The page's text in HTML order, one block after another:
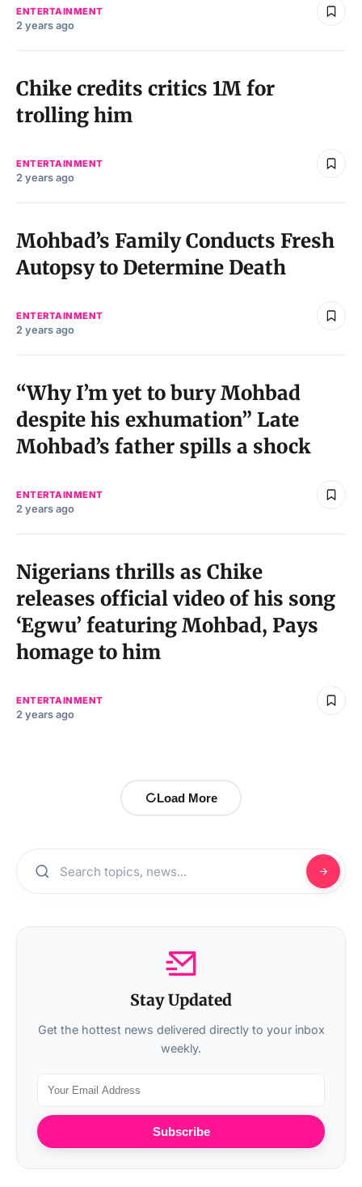
2 years ago
ENTERTAINMENT
2 years ago
Chike credits critics 1M for
trolling him
ENTERTAINMENT
2 years ago
Mohbad’s Family Conducts Fresh
Autopsy to Determine Death
ENTERTAINMENT
2 years ago
“Why I’m yet to bury Mohbad
despite his exhumation” Late
Mohbad’s father spills a shock
ENTERTAINMENT
2 years ago
Nigerians thrills as Chike
releases official video of his song
‘Egwu’ featuring Mohbad, Pays
homage to him
ENTERTAINMENT
Load More
Stay Updated
Get the hottest news delivered directly to your inbox
weekly.
Subscribe